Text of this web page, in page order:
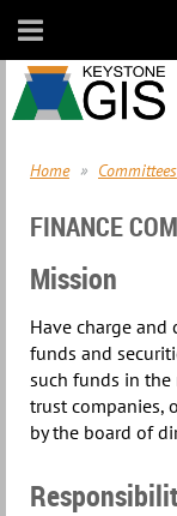
Home Committees
FINANCE
Mission
Have charge
funds and
such funds in the
trust companies,
by the board of